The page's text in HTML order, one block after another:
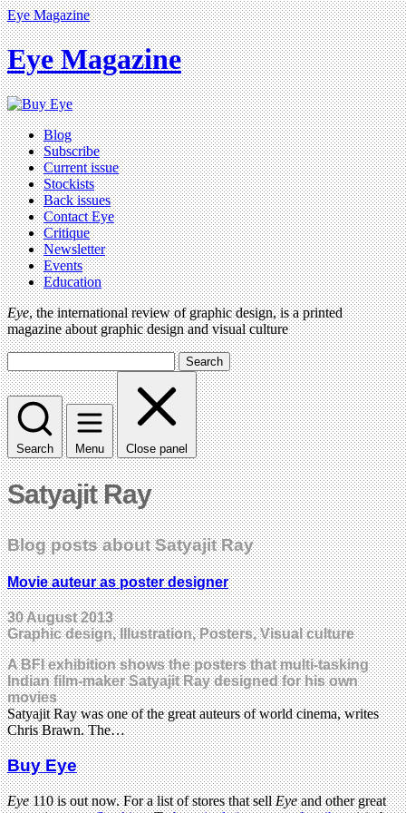
Eye Magazine
Eye Magazine
Blog
Subscribe
Current issue
Stockists
Back issues
Contact Eye
Critique
Newsletter
Events
Education
Eye, the international review of graphic design, is a printed
magazine about graphic design and visual culture
Search
Search Menu Close panel
Satyajit Ray
Blog posts about Satyajit Ray
Movie auteur as poster designer
30 August 2013
Graphic design, Illustration, Posters, Visual culture
A BFI exhibition shows the posters that multi-tasking
Indian film-maker Satyajit Ray designed for his own
movies
Satyajit Ray was one of the great auteurs of world cinema, writes
Chris Brawn. The…
Buy Eye
Eye110 is out now. For a list of stores that sellEyeand other great